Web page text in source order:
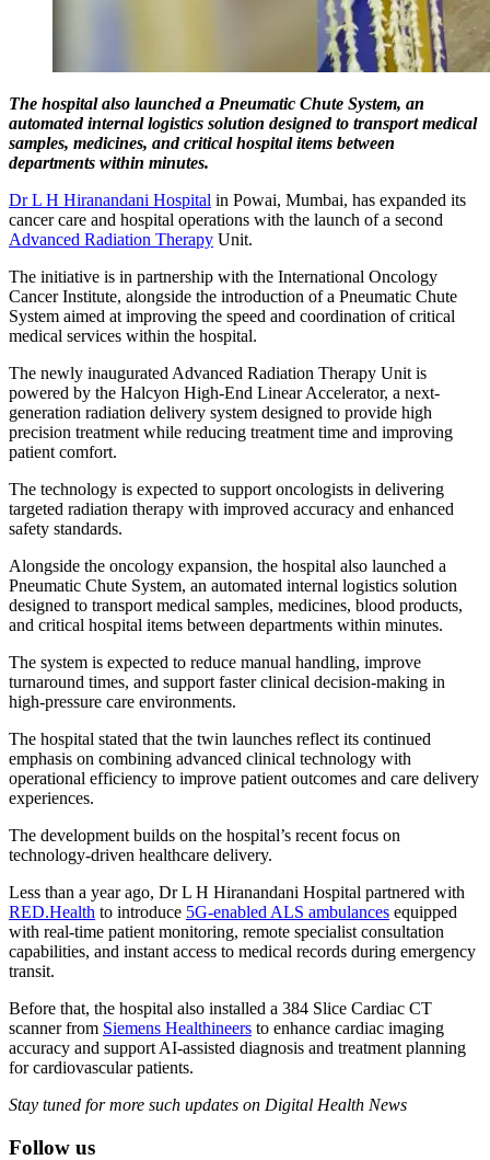
The hospital also launched a Pneumatic Chute System, an
automated internal logistics solution designed to transport medical
samples, medicines, and critical hospital items between
departments within minutes.
Dr L H Hiranandani Hospital in Powai, Mumbai, has expanded its
cancer care and hospital operations with the launch of a second
Advanced Radiation Therapy Unit.
The initiative is in partnership with the International Oncology
Cancer Institute, alongside the introduction of a Pneumatic Chute
System aimed at improving the speed and coordination of critical
medical services within the hospital.
The newly inaugurated Advanced Radiation Therapy Unit is
powered by the Halcyon High-End Linear Accelerator, a next-
generation radiation delivery system designed to provide high
precision treatment while reducing treatment time and improving
patient comfort.
The technology is expected to support oncologists in delivering
targeted radiation therapy with improved accuracy and enhanced
safety standards.
Alongside the oncology expansion, the hospital also launched a
Pneumatic Chute System, an automated internal logistics solution
designed to transport medical samples, medicines, blood products,
and critical hospital items between departments within minutes.
The system is expected to reduce manual handling, improve
turnaround times, and support faster clinical decision-making in
high-pressure care environments.
The hospital stated that the twin launches reflect its continued
emphasis on combining advanced clinical technology with
operational efficiency to improve patient outcomes and care delivery
experiences.
The development builds on the hospital’s recent focus on
technology-driven healthcare delivery.
Less than a year ago, Dr L H Hiranandani Hospital partnered with
RED.Health to introduce 5G-enabled ALS ambulances equipped
with real-time patient monitoring, remote specialist consultation
capabilities, and instant access to medical records during emergency
transit.
Before that, the hospital also installed a 384 Slice Cardiac CT
scanner from Siemens Healthineers to enhance cardiac imaging
accuracy and support AI-assisted diagnosis and treatment planning
for cardiovascular patients.
Stay tuned for more such updates on Digital Health News
Follow us